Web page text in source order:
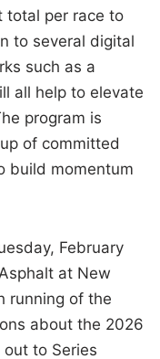
total per race to
to several digital
such as a
all help to elevate
program is
of committed
build momentum
February
at New
running of the
about the 2026
out to Series